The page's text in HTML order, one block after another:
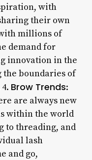
with
their own
millions of
demand for
innovation in the
the boundaries of
Brow Trends:
are always new
within the world
to threading, and
lash
and go,